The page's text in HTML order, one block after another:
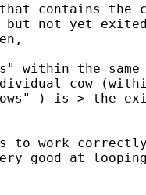
contains the
but not yet
within the same
cow
) is > the
to work
good at